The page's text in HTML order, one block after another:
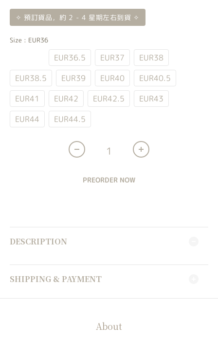
✧ 預訂貨品，約 2 - 4 星期左右到貨 ✧
Size : EUR36
EUR36.5 EUR37
EUR38
EUR38.5
EUR39 EUR40
EUR40.5
EUR41
EUR42 EUR42.5
EUR43
EUR44
EUR44.5
PREORDER NOW
DESCRIPTION
SHIPPING & PAYMENT
About